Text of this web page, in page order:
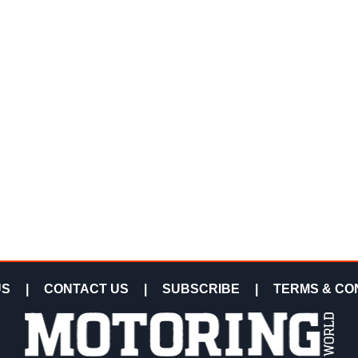
CONTACT US SUBSCRIBE TERMS &